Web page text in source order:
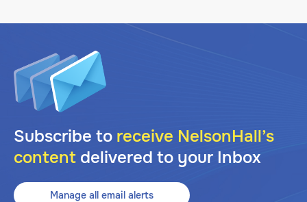
Subscribe to receive NelsonHall’s
content delivered to your Inbox
Manage all email alerts